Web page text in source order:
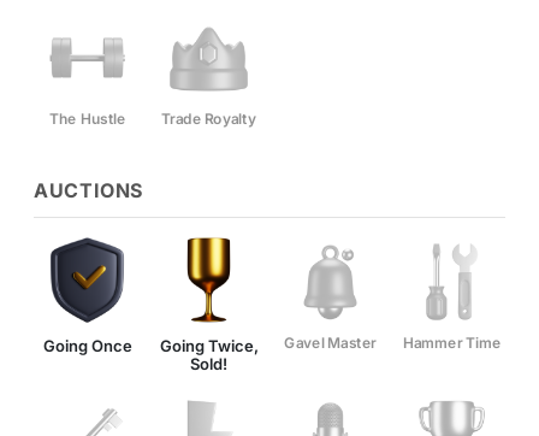
The Hustle Trade Royalty
AUCTIONS
Going Once
Going Twice,
Sold!
Gavel Master Hammer Time